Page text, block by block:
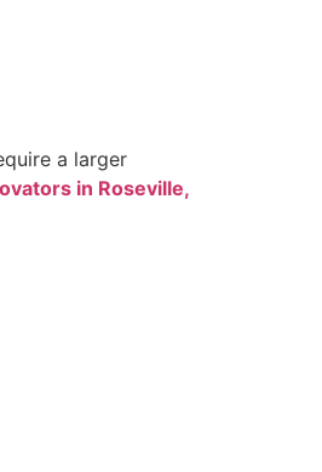
a larger
in Roseville,